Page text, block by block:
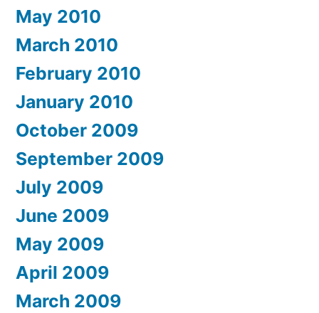
May 2010
March 2010
February 2010
January 2010
October 2009
September 2009
July 2009
June 2009
May 2009
April 2009
March 2009